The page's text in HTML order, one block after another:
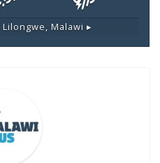
Lilongwe, Malawi ▸